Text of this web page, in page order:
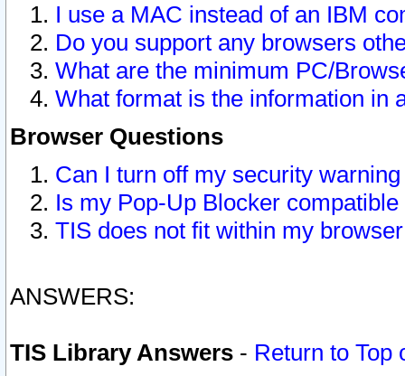
I use a MAC instead of an IBM
Do you support any browsers
What are the minimum PC/
What format is the information in
Browser Questions
Can I turn off my security
Is my Pop-Up Blocker
TIS does not fit within my
ANSWERS:
TIS Library Answers - Return to Top